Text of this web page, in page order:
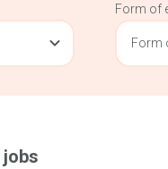
Form of
Form
jobs